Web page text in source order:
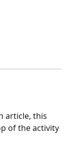
article, this
of the activity